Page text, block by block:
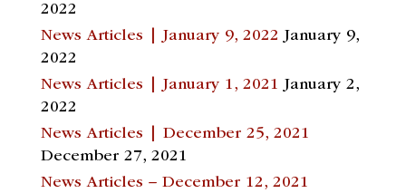
2022
News Articles | January 9, 2022 January 9,
2022
News Articles | January 1, 2021 January 2,
2022
News Articles | December 25, 2021
December 27, 2021
News Articles – December 12, 2021